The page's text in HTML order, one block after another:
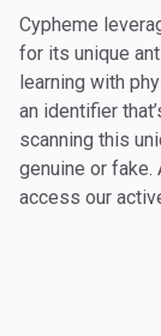
Cypheme
for its unique
learning with
an identifier
scanning this
genuine or fake.
access our